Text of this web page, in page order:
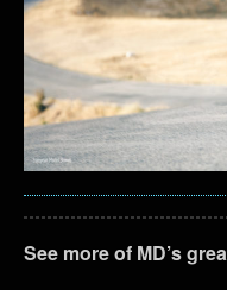
See more of MD’s